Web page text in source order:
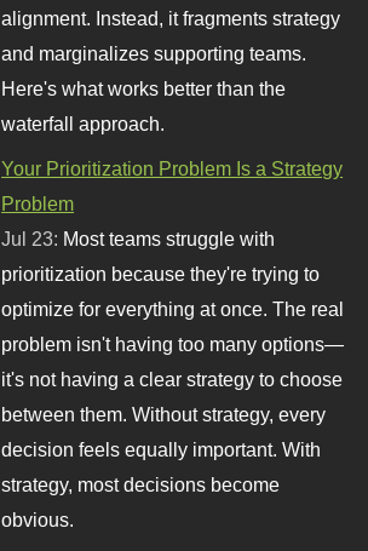
alignment. Instead, it fragments strategy
and marginalizes supporting teams.
Here's what works better than the
waterfall approach.
Your Prioritization Problem Is a Strategy
Problem
Jul 23: Most teams struggle with
prioritization because they're trying to
optimize for everything at once. The real
problem isn't having too many options—
it's not having a clear strategy to choose
between them. Without strategy, every
decision feels equally important. With
strategy, most decisions become
obvious.